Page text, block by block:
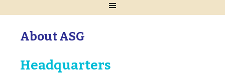
About ASG
Headquarters